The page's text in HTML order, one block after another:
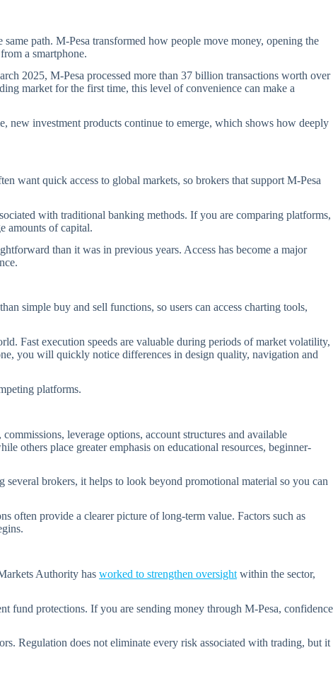
path. M-Pesa transformed how people move money, opening the
a smartphone.
2025, M-Pesa processed more than 37 billion transactions worth over
market for the first time, this level of convenience can make a
new investment products continue to emerge, which shows how deeply
want quick access to global markets, so brokers that support M-Pesa
with traditional banking methods. If you are comparing platforms,
amounts of capital.
than it was in previous years. Access has become a major
simple buy and sell functions, so users can access charting tools,
Fast execution speeds are valuable during periods of market volatility,
you will quickly notice differences in design quality, navigation and
platforms.
leverage options, account structures and available
others place greater emphasis on educational resources, beginner-
brokers, it helps to look beyond promotional material so you can
often provide a clearer picture of long-term value. Factors such as
Authority has worked to strengthen oversight within the sector,
fund protections. If you are sending money through M-Pesa, confidence
Regulation does not eliminate every risk associated with trading, but it